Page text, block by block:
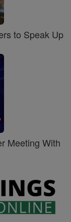
to Speak Up
Meeting With